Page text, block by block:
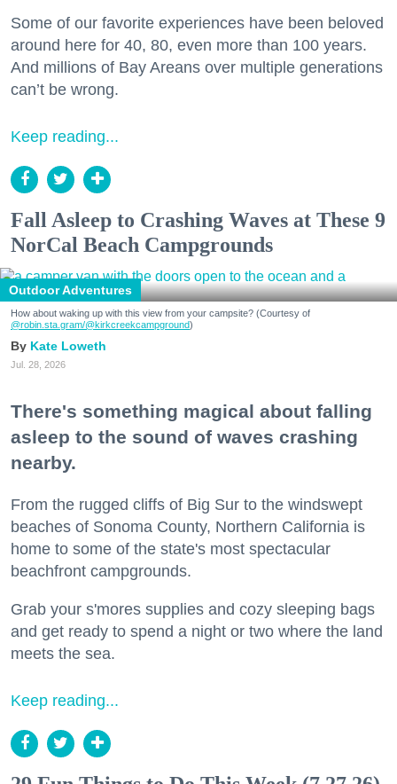
Some of our favorite experiences have been beloved
around here for 40, 80, even more than 100 years.
And millions of Bay Areans over multiple generations
can’t be wrong.
Keep reading...
Fall Asleep to Crashing Waves at These 9
NorCal Beach Campgrounds
Outdoor Adventures
How about waking up with this view from your campsite? (Courtesy of
@robin.sta.gram/@kirkcreekcampground)
Kate Loweth
Jul. 28, 2026
There's something magical about falling
asleep to the sound of waves crashing
nearby.
From the rugged cliffs of Big Sur to the windswept
beaches of Sonoma County, Northern California is
home to some of the state's most spectacular
beachfront campgrounds.
Grab your s'mores supplies and cozy sleeping bags
and get ready to spend a night or two where the land
meets the sea.
Keep reading...